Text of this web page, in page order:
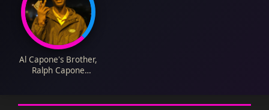
Al Capone's Brother,
Ralph Capone
Wife, Parents,